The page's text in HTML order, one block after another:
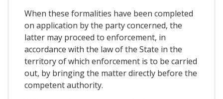
When these formalities have been completed
on application by the party concerned, the
latter may proceed to enforcement, in
accordance with the law of the State in the
territory of which enforcement is to be carried
out, by bringing the matter directly before the
competent authority.